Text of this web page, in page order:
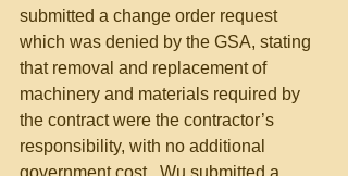
submitted a change order request
which was denied by the GSA, stating
that removal and replacement of
machinery and materials required by
the contract were the contractor’s
responsibility, with no additional
government cost.  Wu submitted a